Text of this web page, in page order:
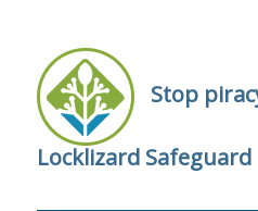
Stop
Locklizard Safeguard